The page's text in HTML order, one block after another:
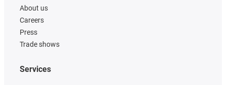
About us
Careers
Press
Trade shows
Services